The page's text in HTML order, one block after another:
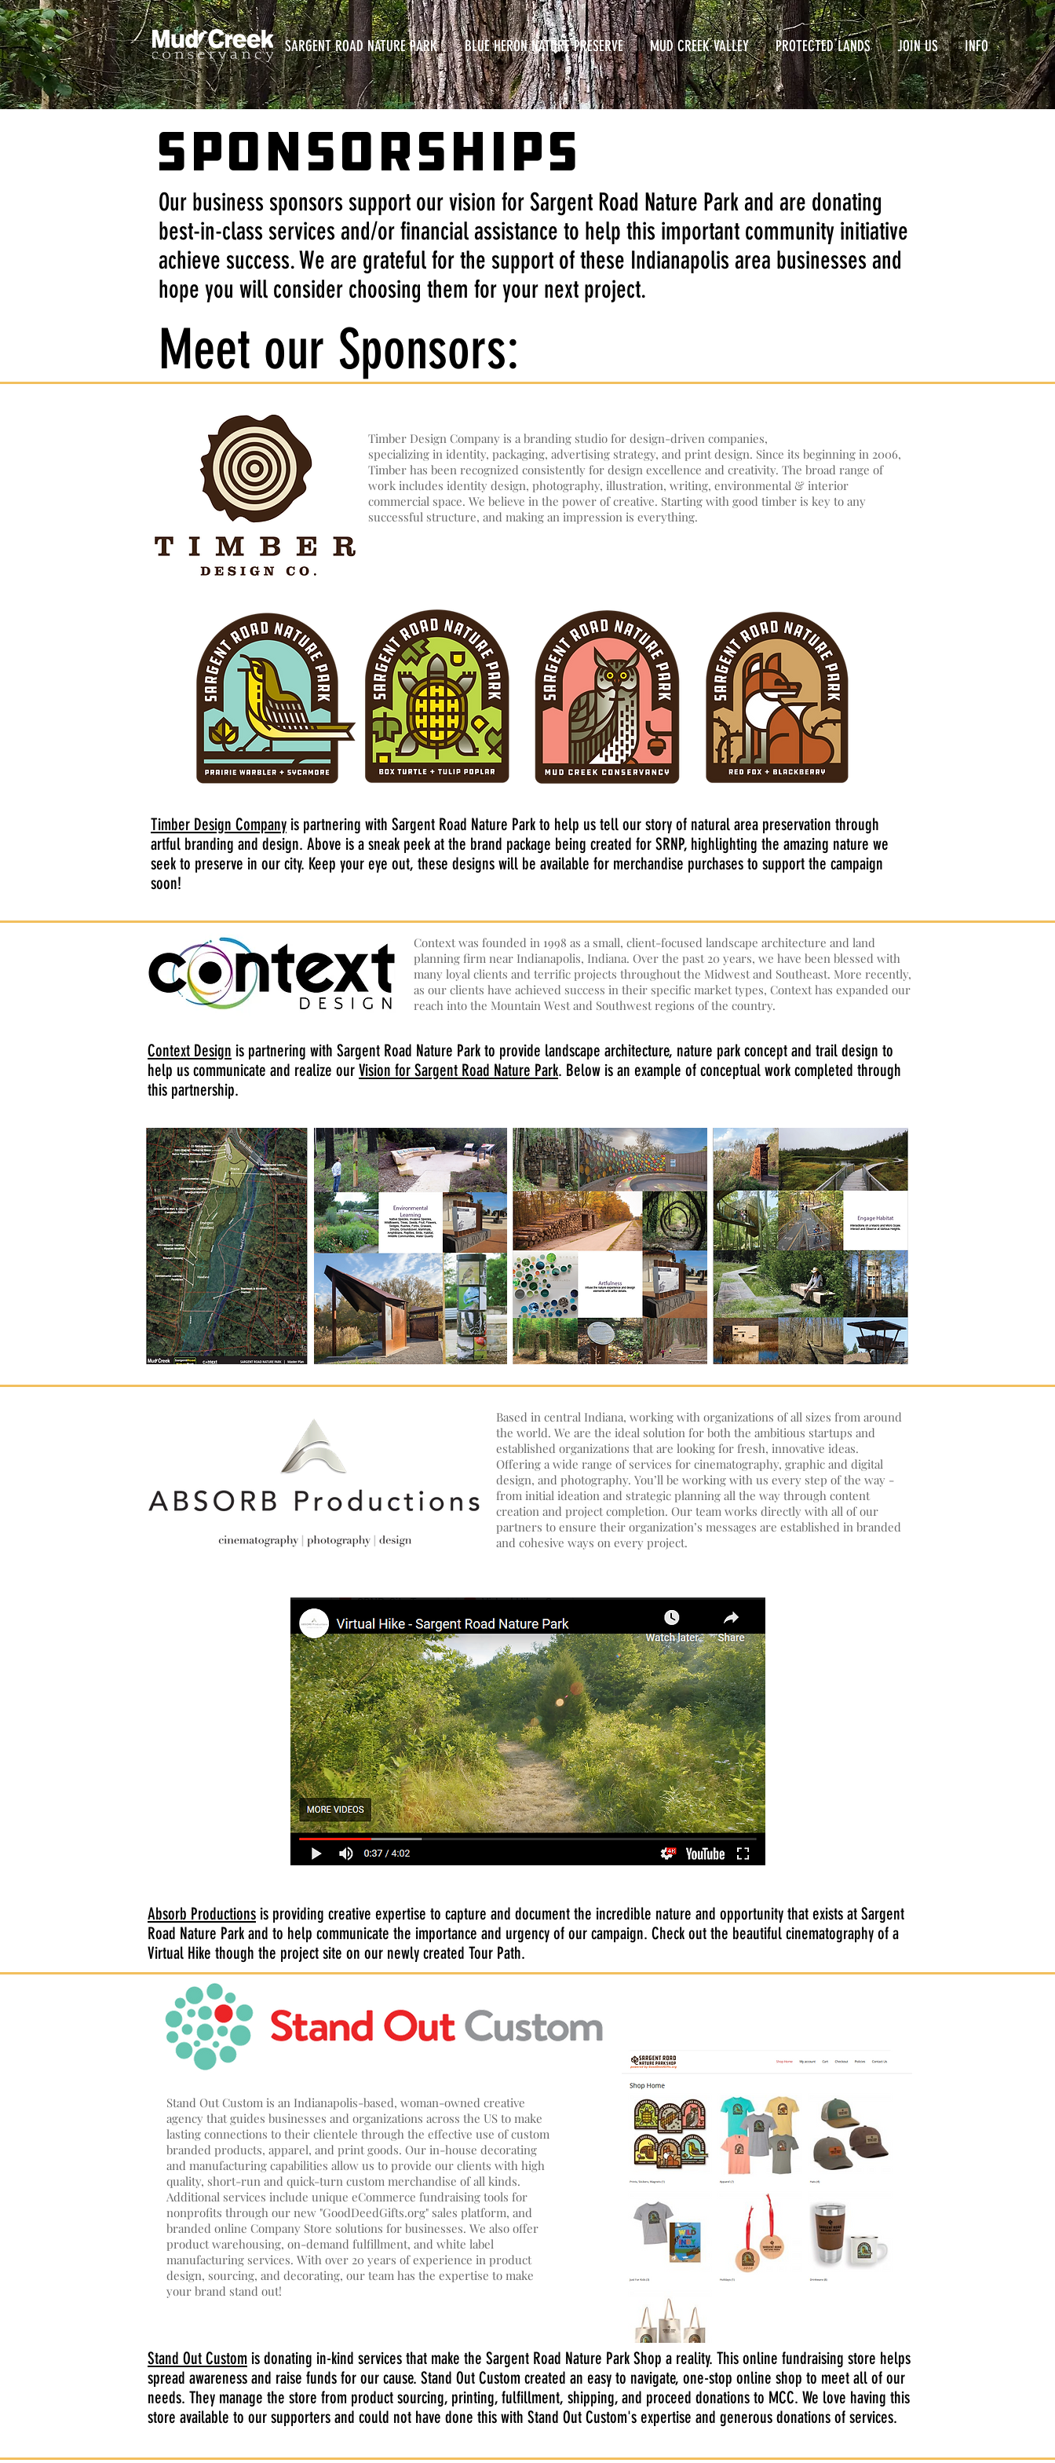
SARGENT ROAD NATURE PARK BLUE HERON NATURE PRESERVE MUD CREEK VALLEY PROTECTED LANDS JOIN US INFO
SPONSORSHIPS
Our business sponsors support our vision for Sargent Road Nature Park and are donating
best-in-class services and/or financial assistance to help this important community initiative
achieve success. We are grateful for the support of these Indianapolis area businesses and
hope you will consider choosing them for your next project.
Meet our Sponsors:
Timber Design Company is a branding studio for design-driven companies,
specializing in identity, packaging, advertising strategy, and print design. Since its beginning in 2006,
Timber has been recognized consistently for design excellence and creativity. The broad range of
work includes identity design, photography, illustration, writing, environmental & interior
commercial space. We believe in the power of creative. Starting with good timber is key to any
successful structure, and making an impression is everything.
Timber Design Company is partnering with Sargent Road Nature Park to help us tell our story of natural area preservation through
artful branding and design. Above is a sneak peek at the brand package being created for SRNP, highlighting the amazing nature we
seek to preserve in our city. Keep your eye out, these designs will be available for merchandise purchases to support the campaign
soon!
Context was founded in 1998 as a small, client-focused landscape architecture and land
planning firm near Indianapolis, Indiana. Over the past 20 years, we have been blessed with
many loyal clients and terrific projects throughout the Midwest and Southeast. More recently,
as our clients have achieved success in their specific market types, Context has expanded our
reach into the Mountain West and Southwest regions of the country.
Context Design is partnering with Sargent Road Nature Park to provide landscape architecture, nature park concept and trail design to
help us communicate and realize our Vision for Sargent Road Nature Park. Below is an example of conceptual work completed through
this partnership.
Based in central Indiana, working with organizations of all sizes from around
the world. We are the ideal solution for both the ambitious startups and
established organizations that are looking for fresh, innovative ideas.
Offering a wide range of services for cinematography, graphic and digital
design, and photography. You’ll be working with us every step of the way -
from initial ideation and strategic planning all the way through content
creation and project completion. Our team works directly with all of our
partners to ensure their organization’s messages are established in branded
and cohesive ways on every project.
Absorb Productions is providing creative expertise to capture and document the incredible nature and opportunity that exists at Sargent
Road Nature Park and to help communicate the importance and urgency of our campaign. Check out the beautiful cinematography of a
Virtual Hike though the project site on our newly created Tour Path.
Stand Out Custom is an Indianapolis-based, woman-owned creative
agency that guides businesses and organizations across the US to make
lasting connections to their clientele through the effective use of custom
branded products, apparel, and print goods. Our in-house decorating
and manufacturing capabilities allow us to provide our clients with high
quality, short-run and quick-turn custom merchandise of all kinds.
Additional services include unique eCommerce fundraising tools for
nonprofits through our new "GoodDeedGifts.org" sales platform, and
branded online Company Store solutions for businesses. We also offer
product warehousing, on-demand fulfillment, and white label
manufacturing services. With over 20 years of experience in product
design, sourcing, and decorating, our team has the expertise to make
your brand stand out!
Stand Out Custom is donating in-kind services that make the Sargent Road Nature Park Shop a reality. This online fundraising store helps
spread awareness and raise funds for our cause. Stand Out Custom created an easy to navigate, one-stop online shop to meet all of our
needs. They manage the store from product sourcing, printing, fulfillment, shipping, and proceed donations to MCC. We love having this
store available to our supporters and could not have done this with Stand Out Custom's expertise and generous donations of services.